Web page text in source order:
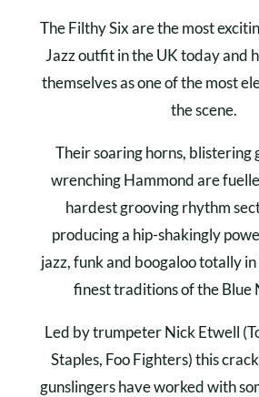
The Filthy Six are the most
Jazz outfit in the UK today and
themselves as one of the most
the scene.
Their soaring horns, blistering
wrenching Hammond are
hardest grooving rhythm
producing a hip-shakingly
jazz, funk and boogaloo totally
finest traditions of the Blue
Led by trumpeter Nick Etwell
Staples, Foo Fighters) this
gunslingers have worked with